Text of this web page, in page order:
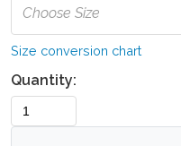
Choose Size
Size conversion chart
Quantity: